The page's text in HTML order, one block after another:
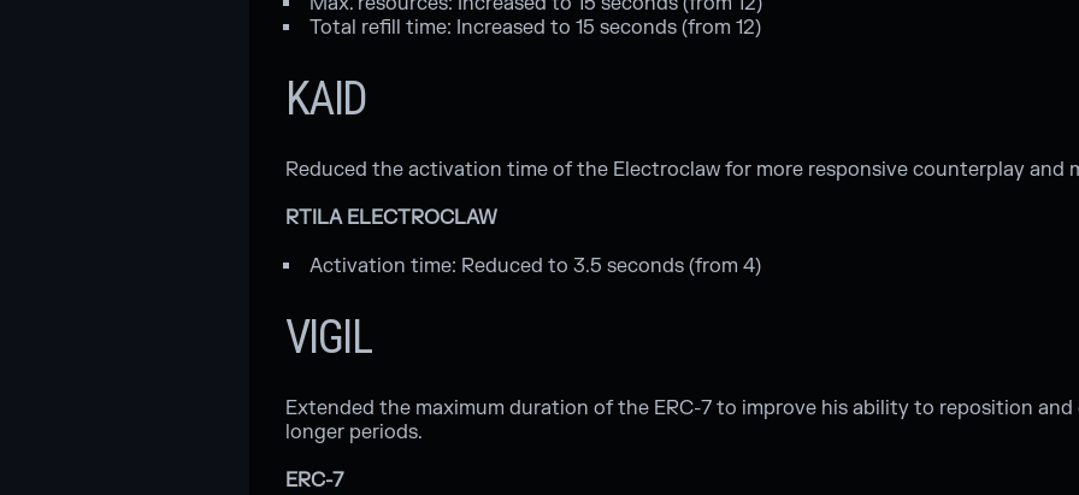
Total refill time: Increased to 15 seconds (from 12)
KAID
Reduced the activation time of the Electroclaw for more responsive counterplay and
RTILA ELECTROCLAW
Activation time: Reduced to 3.5 seconds (from 4)
VIGIL
Extended the maximum duration of the ERC-7 to improve his ability to reposition
longer periods.
ERC-7